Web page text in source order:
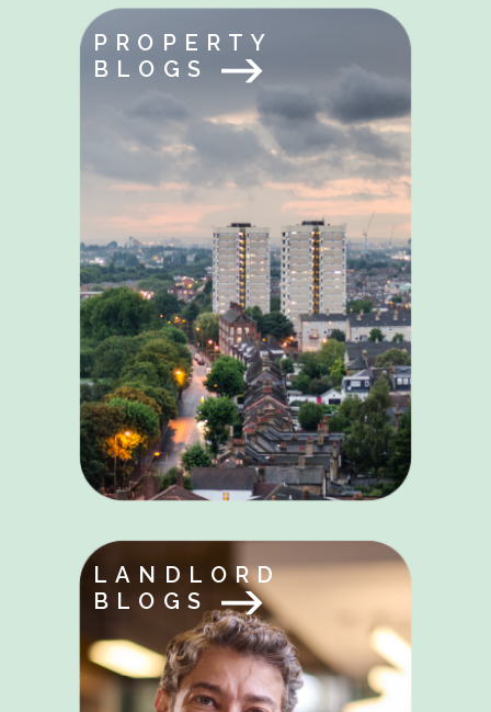
PROPERTY
BLOGS
LANDLORD
BLOGS